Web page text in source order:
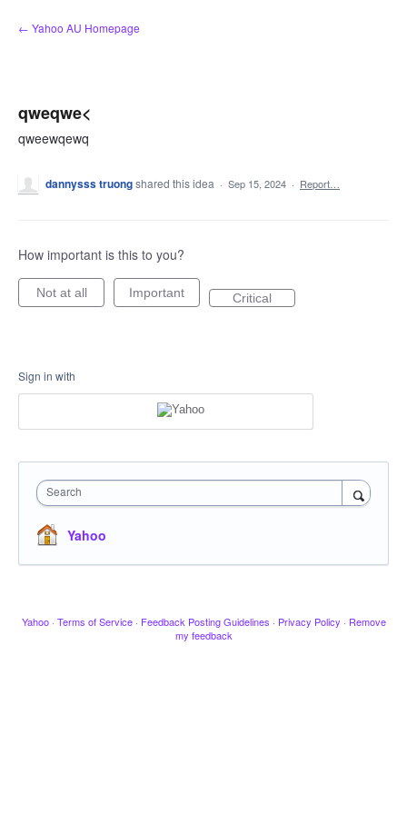
Skip
to
← Yahoo AU Homepage
qweqwe<
qweewqewq
dannysss truongshared this idea · Sep 15, 2024 · Report…
How important is this to you?
Not at all Important Critical
Sign in with
Search
Yahoo
Yahoo · Terms of Service · Feedback Posting Guidelines · Privacy Policy · Remove
my feedback